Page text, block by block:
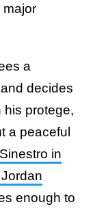
major
a
decides
his protege,
a peaceful
in
enough to